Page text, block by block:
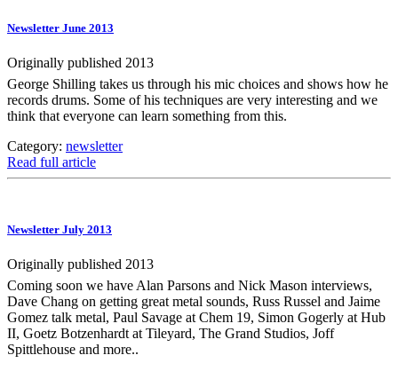
Newsletter June 2013
Originally published 2013
George Shilling takes us through his mic choices and shows how he
records drums. Some of his techniques are very interesting and we
think that everyone can learn something from this.
Category: newsletter
Read full article
Newsletter July 2013
Originally published 2013
Coming soon we have Alan Parsons and Nick Mason interviews,
Dave Chang on getting great metal sounds, Russ Russel and Jaime
Gomez talk metal, Paul Savage at Chem 19, Simon Gogerly at Hub
II, Goetz Botzenhardt at Tileyard, The Grand Studios, Joff
Spittlehouse and more..